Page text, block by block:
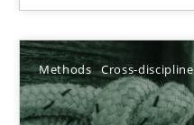
Methods Cross-discipline
Methods Cross-discipline
Cyrille Babin